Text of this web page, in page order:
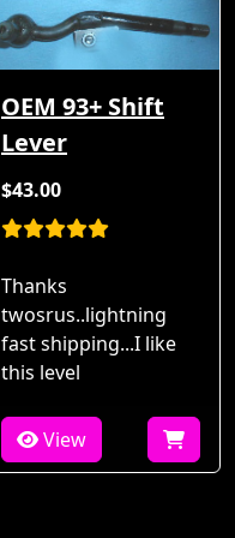
OEM 93+ Shift
Lever
$43.00
Thanks
twosrus..lightning
fast shipping...I like
this level
View